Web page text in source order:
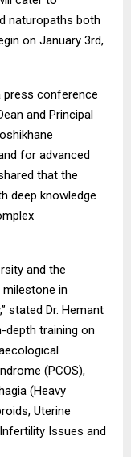
naturopaths both
on January 3rd,
press conference
and Principal
for advanced
that the
deep knowledge
and the
milestone in
stated Dr. Hemant
depth training on
(PCOS),
(Heavy
Uterine
Issues and